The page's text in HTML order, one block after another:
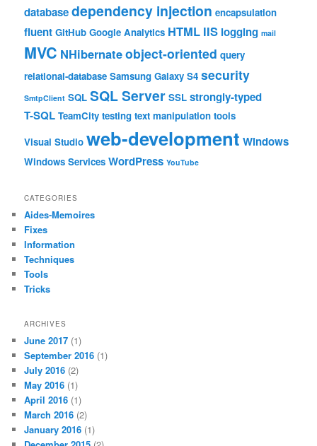
databasedependency injection encapsulation
fluent GitHub Google Analytics HTML IIS logging mail
MVC NHibernateobject-oriented query
relational-database Samsung Galaxy S4 security
SmtpClient SQL SQL Server SSL strongly-typed
T-SQL TeamCity testing text manipulation tools
Visual Studio web-development Windows
Windows Services WordPress YouTube
CATEGORIES
Aides-Memoires
Fixes
Information
Techniques
Tools
Tricks
ARCHIVES
June 2017 (1)
September 2016 (1)
July 2016 (2)
May 2016 (1)
April 2016 (1)
March 2016 (2)
January 2016 (1)